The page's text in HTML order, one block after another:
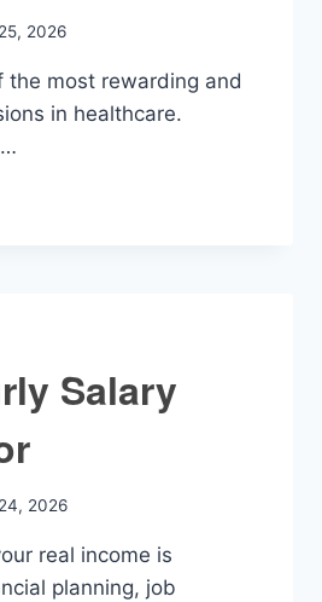
2026
the most rewarding and
in healthcare.
Salary
2026
real income is
planning, job